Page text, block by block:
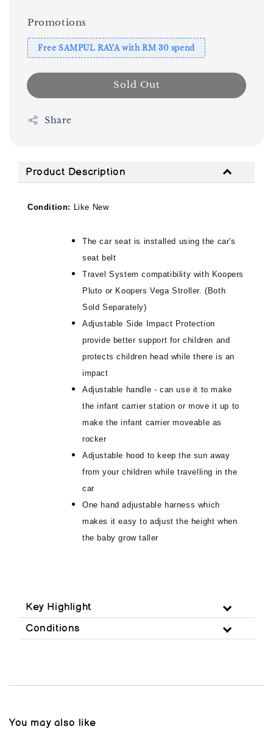
Promotions
Free SAMPUL RAYA with RM 30 spend
Sold Out
Share
Product Description
Condition: Like New
The car seat is installed using the car's
seat belt
Travel System compatibility with Koopers
Pluto or Koopers Vega Stroller. (Both
Sold Separately)
Adjustable Side Impact Protection
provide better support for children and
protects children head while there is an
impact
Adjustable handle - can use it to make
the infant carrier station or move it up to
make the infant carrier moveable as
rocker
Adjustable hood to keep the sun away
from your children while travelling in the
car
One hand adjustable harness which
makes it easy to adjust the height when
the baby grow taller
Key Highlight
Conditions
You may also like